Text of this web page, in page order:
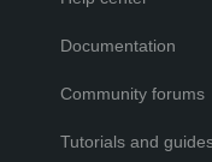
Documentation
Community forums
Tutorials and